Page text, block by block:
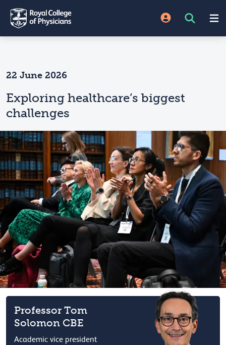
22 June 2026
Exploring healthcare’s biggest
challenges
Professor Tom
Solomon CBE
Academic vice president